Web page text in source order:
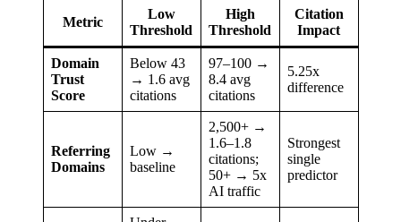
Metric
Low
Threshold
High
Threshold
Citation
Impact
Domain
Trust
Score
Below 43
→ 1.6 avg
citations
97–100 →
8.4 avg
citations
5.25x
difference
Referring
Domains
Low →
baseline
2,500+ →
1.6–1.8
citations;
50+ → 5x
AI traffic
Strongest
single
predictor